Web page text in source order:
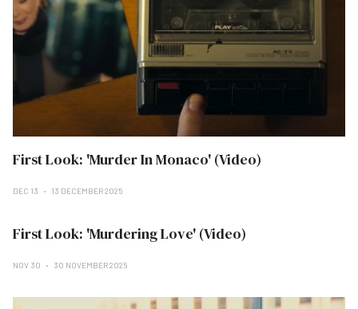
First Look: 'Murder In Monaco' (Video)
DEC 13 13 DECEMBER 2025
First Look: 'Murdering Love' (Video)
NOV 30 30 NOVEMBER 2025